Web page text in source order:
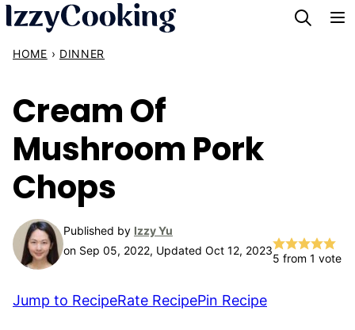
Skip
content
HOME › DINNER
Cream Of
Mushroom Pork
Chops
Published by Izzy Yu
on Sep 05, 2022, Updated Oct 12, 2023
5 from 1 vote
Jump to RecipeRate RecipePin Recipe